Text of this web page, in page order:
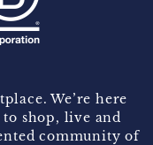
We’re here
shop, live and
community of